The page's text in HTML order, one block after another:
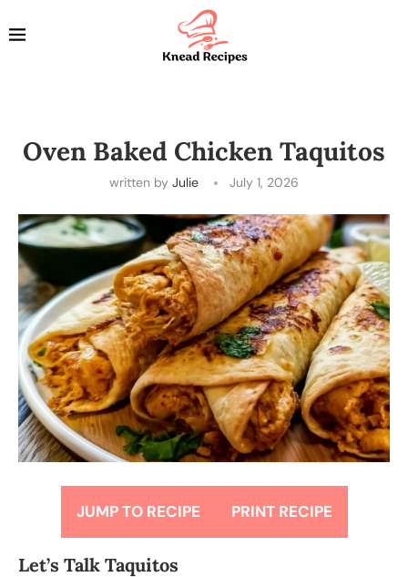
Oven Baked Chicken Taquitos
written by Julie July 1, 2026
JUMP TO RECIPE PRINT RECIPE
Let’s Talk Taquitos